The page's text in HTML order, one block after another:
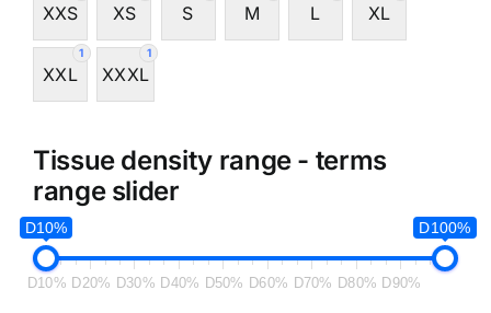
XXS XS S M L XL
1
XXL
1
XXXL
Tissue density range - terms
range slider
D10% D100%
D10% D20% D30% D40% D50% D60% D70% D80% D90%